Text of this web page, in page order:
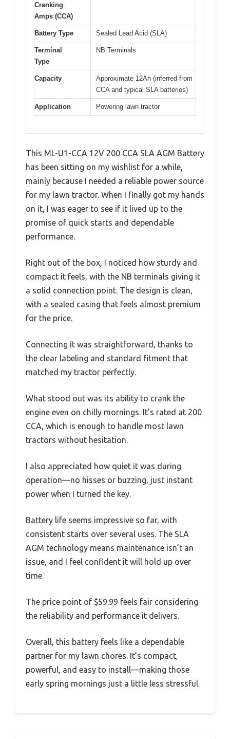
Cranking
Amps (CCA)
Battery Type Sealed Lead Acid (SLA)
Terminal
Type
NB Terminals
Capacity
Approximate 12Ah (inferred from
CCA and typical SLA batteries)
Application Powering lawn tractor
This ML-U1-CCA 12V 200 CCA SLA AGM Battery
has been sitting on my wishlist for a while,
mainly because I needed a reliable power source
for my lawn tractor. When I finally got my hands
on it, I was eager to see if it lived up to the
promise of quick starts and dependable
performance.
Right out of the box, I noticed how sturdy and
compact it feels, with the NB terminals giving it
a solid connection point. The design is clean,
with a sealed casing that feels almost premium
for the price.
Connecting it was straightforward, thanks to
the clear labeling and standard fitment that
matched my tractor perfectly.
What stood out was its ability to crank the
engine even on chilly mornings. It’s rated at 200
CCA, which is enough to handle most lawn
tractors without hesitation.
I also appreciated how quiet it was during
operation—no hisses or buzzing, just instant
power when I turned the key.
Battery life seems impressive so far, with
consistent starts over several uses. The SLA
AGM technology means maintenance isn’t an
issue, and I feel confident it will hold up over
time.
The price point of $59.99 feels fair considering
the reliability and performance it delivers.
Overall, this battery feels like a dependable
partner for my lawn chores. It’s compact,
powerful, and easy to install—making those
early spring mornings just a little less stressful.